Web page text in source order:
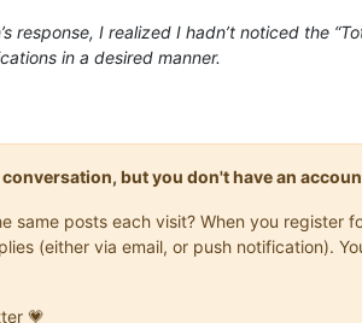
response, I realized I hadn’t noticed the
in a desired manner.
but you don't have an
same posts each visit? When you
(either via email, or push notification).
💗